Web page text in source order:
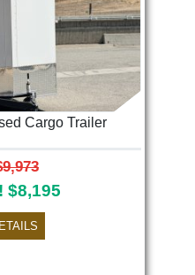
Cargo Trailer
$8,195